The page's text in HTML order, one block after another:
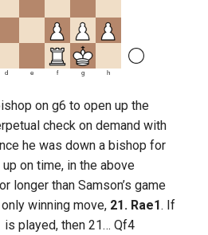
d e f g h
on g6 to open up the
check on demand with
he was down a bishop for
on time, in the above
longer than Samson’s game
winning move, 21. Rae1. If
is played, then 21… Qf4